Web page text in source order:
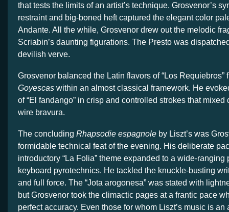
that tests the limits of an artist’s technique. Grosvenor’s
restraint and big-boned heft captured the elegant color
Andante. All the while, Grosvenor drew out the melodic
Scriabin’s daunting figurations. The Presto was
devilish verve.
Grosvenor balanced the Latin flavors of “Los Requiebros”
Goyescas within an almost classical framework. He
of “El fandango” in crisp and controlled strokes that
wire bravura.
The concluding Rhapsodie espagnole by Liszt’s was
formidable technical feat of the evening. His deliberate
introductory “La Folia” theme expanded to a wide-ranging
keyboard pyrotechnics. He tackled the knuckle-busting
and full force. The “Jota arogonesa” was stated with
but Grosvenor took the climactic pages at a frantic pace
perfect accuracy. Even those for whom Liszt’s music is an